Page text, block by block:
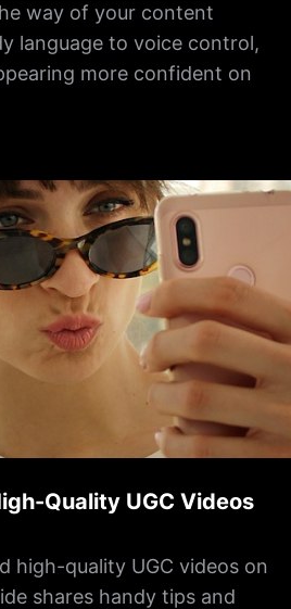
way of your content
language to voice control,
more confident on
Quality UGC Videos
high-quality UGC videos on
shares handy tips and